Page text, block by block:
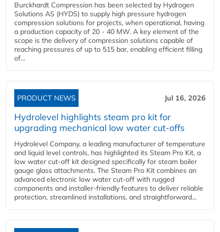
Burckhardt Compression has been selected by Hydrogen
Solutions AS (HYDS) to supply high pressure hydrogen
compression solutions for projects, when operational, having
a production capacity of 20 - 40 MW. A key element of the
scope is the delivery of compression solutions capable of
reaching pressures of up to 515 bar, enabling efficient filling
of...
PRODUCT NEWS Jul 16, 2026
Hydrolevel highlights steam pro kit for
upgrading mechanical low water cut-offs
Hydrolevel Company, a leading manufacturer of temperature
and liquid level controls, has highlighted its Steam Pro Kit, a
low water cut-off kit designed specifically for steam boiler
gauge glass attachments. The Steam Pro Kit combines an
advanced electronic low water cut-off with rugged
components and installer-friendly features to deliver reliable
protection, streamlined installations, and straightforward...